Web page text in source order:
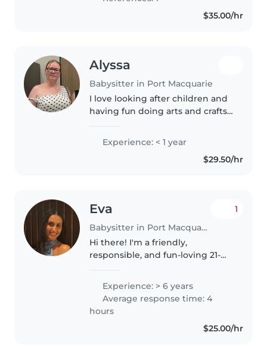
$35.00/hr
Alyssa
Babysitter in Port Macquarie
I love looking after children and
having fun doing arts and crafts
little kareoke). Ive only ever
babysat family members and
friends kids and also done..
Experience: < 1 year
$29.50/hr
Eva
Babysitter in Port Macquarie
1
Hi there! I'm a friendly,
responsible, and fun-loving 21-
experience caring for children of
all ages - from babies to grade-
schoolers. I'm skilled at drawing,..
Experience: > 6 years
Average response time: 4
hours
$25.00/hr